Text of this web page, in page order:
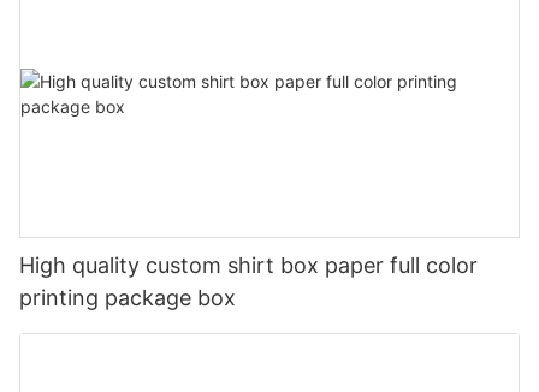
High quality custom shirt box paper full color
printing package box